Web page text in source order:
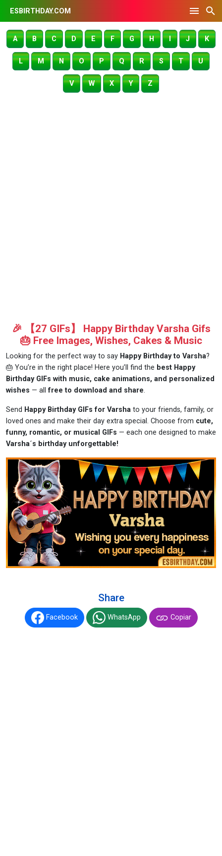
ESBIRTHDAY.COM
A B C D E F G H I J K
L M N O P Q R S T U
V W X Y Z
🎉 【27 GIFs】 Happy Birthday Varsha Gifs
🎂 Free Images, Wishes, Cakes & Music
Looking for the perfect way to say Happy Birthday to Varsha?
🎂 You’re in the right place! Here you’ll find the best Happy
Birthday GIFs with music, cake animations, and personalized
wishes — allfree to download and share.
Send Happy Birthday GIFs for Varsha to your friends, family, or
loved ones and make their day extra special. Choose from cute,
funny, romantic, or musical GIFs — each one designed to make
Varsha´s birthday unforgettable!
Share
Facebook WhatsApp Copiar